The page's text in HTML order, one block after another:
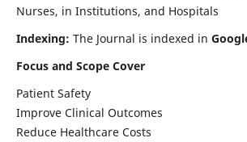
Nurses, in Institutions, and Hospitals
Indexing: The Journal is indexed in
Focus and Scope Cover
Patient Safety
Improve Clinical Outcomes
Reduce Healthcare Costs